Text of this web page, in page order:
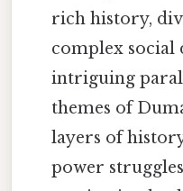
rich history,
complex social
intriguing
themes of
layers of
power